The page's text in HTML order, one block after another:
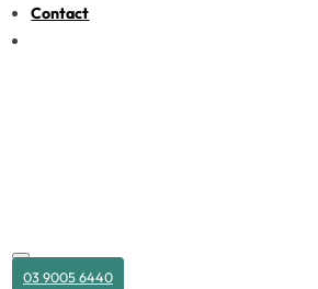
Contact
03 9005 6440